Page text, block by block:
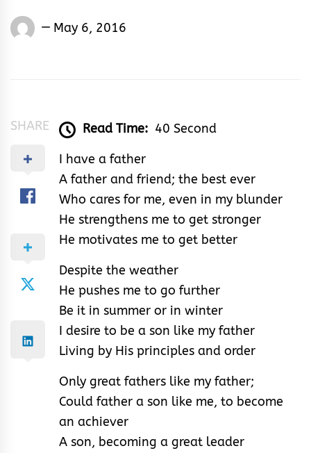
Jeremiah
May 6, 2016
SHARE Read Time: 40 Second
I have a father
A father and friend; the best ever
Who cares for me, even in my blunder
He strengthens me to get stronger
He motivates me to get better
Despite the weather
He pushes me to go further
Be it in summer or in winter
I desire to be a son like my father
Living by His principles and order
Only great fathers like my father;
Could father a son like me, to become
an achiever
A son, becoming a great leader